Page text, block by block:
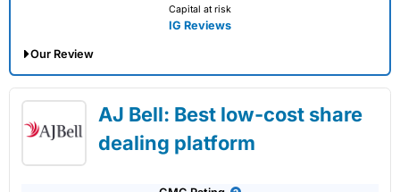
Capital at risk
IG Reviews
Our Review
02/07/2026AJ Bell: Best low-cost share
dealing platform